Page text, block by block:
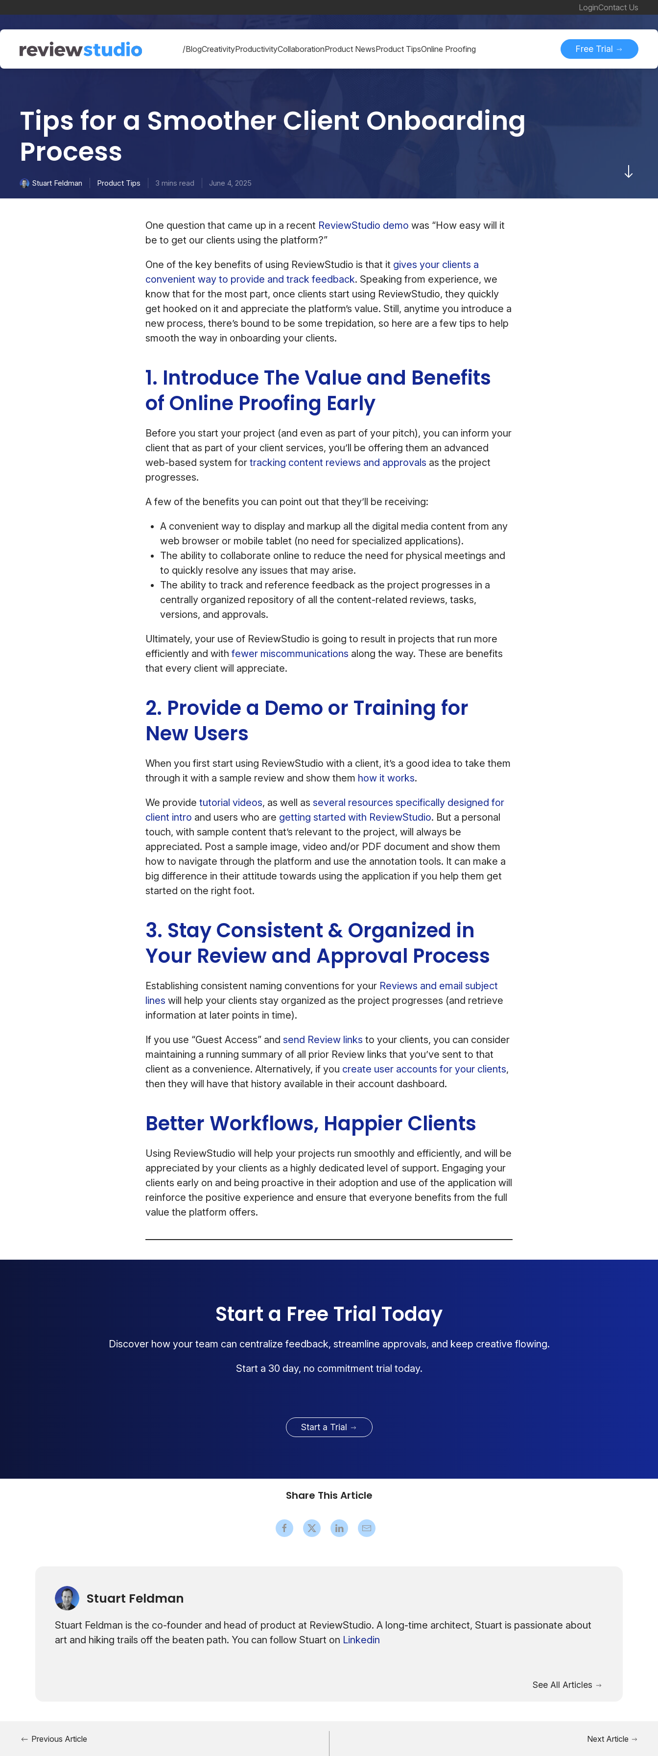
LoginContact Us
/BlogCreativityProductivityCollaborationProduct NewsProduct TipsOnline Proofing Free Trial
Tips for a Smoother Client Onboarding
Process
Stuart Feldman Product Tips 3 mins read June 4, 2025
One question that came up in a recent ReviewStudio demo was “How easy will it
be to get our clients using the platform?”
One of the key benefits of using ReviewStudio is that it gives your clients a
convenient way to provide and track feedback. Speaking from experience, we
know that for the most part, once clients start using ReviewStudio, they quickly
get hooked on it and appreciate the platform’s value. Still, anytime you introduce a
new process, there’s bound to be some trepidation, so here are a few tips to help
smooth the way in onboarding your clients.
1. Introduce The Value and Benefits
of Online Proofing Early
Before you start your project (and even as part of your pitch), you can inform your
client that as part of your client services, you’ll be offering them an advanced
web-based system for tracking content reviews and approvals as the project
progresses.
A few of the benefits you can point out that they’ll be receiving:
A convenient way to display and markup all the digital media content from any
web browser or mobile tablet (no need for specialized applications).
The ability to collaborate online to reduce the need for physical meetings and
to quickly resolve any issues that may arise.
The ability to track and reference feedback as the project progresses in a
centrally organized repository of all the content-related reviews, tasks,
versions, and approvals.
Ultimately, your use of ReviewStudio is going to result in projects that run more
efficiently and with fewer miscommunications along the way. These are benefits
that every client will appreciate.
2. Provide a Demo or Training for
New Users
When you first start using ReviewStudio with a client, it’s a good idea to take them
through it with a sample review and show them how it works.
We provide tutorial videos, as well as several resources specifically designed for
client intro and users who are getting started with ReviewStudio. But a personal
touch, with sample content that’s relevant to the project, will always be
appreciated. Post a sample image, video and/or PDF document and show them
how to navigate through the platform and use the annotation tools. It can make a
big difference in their attitude towards using the application if you help them get
started on the right foot.
3. Stay Consistent & Organized in
Your Review and Approval Process
Establishing consistent naming conventions for your Reviews and email subject
lines will help your clients stay organized as the project progresses (and retrieve
information at later points in time).
If you use “Guest Access” and send Review links to your clients, you can consider
maintaining a running summary of all prior Review links that you’ve sent to that
client as a convenience. Alternatively, if you create user accounts for your clients,
then they will have that history available in their account dashboard.
Better Workflows, Happier Clients
Using ReviewStudio will help your projects run smoothly and efficiently, and will be
appreciated by your clients as a highly dedicated level of support. Engaging your
clients early on and being proactive in their adoption and use of the application will
reinforce the positive experience and ensure that everyone benefits from the full
value the platform offers.
Start a Free Trial Today
Discover how your team can centralize feedback, streamline approvals, and keep creative flowing.
Start a 30 day, no commitment trial today.
Start a Trial
Share This Article
Stuart Feldman
Stuart Feldman is the co-founder and head of product at ReviewStudio. A long-time architect, Stuart is passionate about
art and hiking trails off the beaten path. You can follow Stuart on Linkedin
See All Articles
Previous Article Next Article